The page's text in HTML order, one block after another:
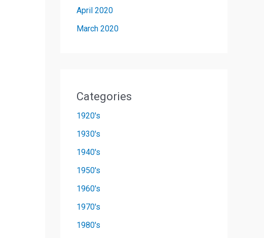
April 2020
March 2020
Categories
1920's
1930's
1940's
1950's
1960's
1970's
1980's